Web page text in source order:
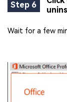
Step 6
Wait for a few